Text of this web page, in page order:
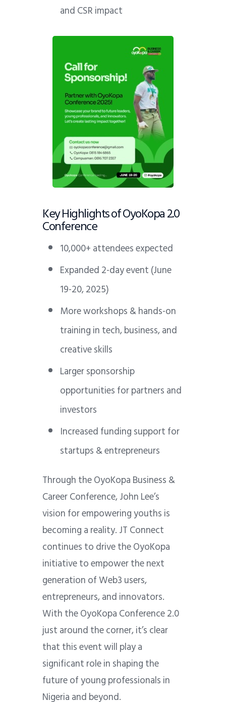
and CSR impact
Key Highlights of OyoKopa 2.0
Conference
10,000+ attendees expected
Expanded 2-day event (June
19-20, 2025)
More workshops & hands-on
training in tech, business, and
creative skills
Larger sponsorship
opportunities for partners and
investors
Increased funding support for
startups & entrepreneurs
Through the OyoKopa Business &
Career Conference, John Lee’s
vision for empowering youths is
becoming a reality. JT Connect
continues to drive the OyoKopa
initiative to empower the next
generation of Web3 users,
entrepreneurs, and innovators.
With the OyoKopa Conference 2.0
just around the corner, it’s clear
that this event will play a
significant role in shaping the
future of young professionals in
Nigeria and beyond.